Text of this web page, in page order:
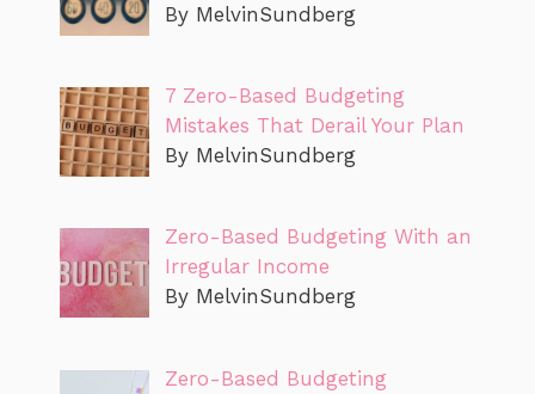
By MelvinSundberg
7 Zero-Based Budgeting
Mistakes That Derail Your Plan
By MelvinSundberg
Zero-Based Budgeting With an
Irregular Income
By MelvinSundberg
Zero-Based Budgeting